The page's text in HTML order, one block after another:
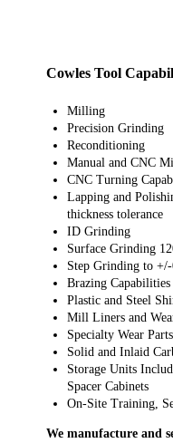
Cowles Tool
Milling
Precision Grinding
Reconditioning
Manual and CNC
CNC Turning
Lapping and
thickness tolerance
ID Grinding
Surface Grinding
Step Grinding to
Brazing
Plastic and Steel
Mill Liners and
Specialty Wear Parts
Solid and Inlaid
Storage Units
Spacer Cabinets
On-Site Training,
We manufacture and